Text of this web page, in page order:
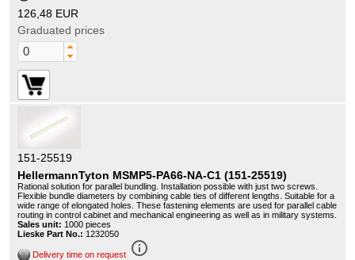
126,48 EUR
Graduated prices
151-25519
HellermannTyton MSMP5-PA66-NA-C1 (151-25519)
Rational solution for parallel bundling. Installation possible with just two screws.
Flexible bundle diameters by combining cable ties of different lengths. Suitable for a
wide range of elongated holes. These fastening elements are used for parallel cable
routing in control cabinet and mechanical engineering as well as in military systems.
Sales unit: 1000 pieces
Lieske Part No.: 1232050
Delivery time on request info_outline